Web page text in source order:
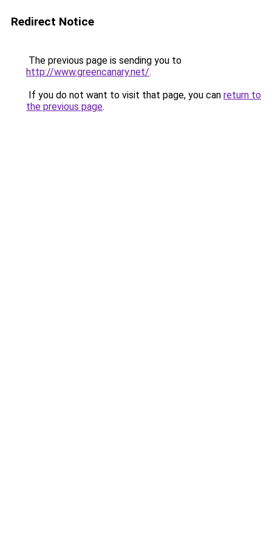
Redirect Notice
The previous page is sending you to
http://www.greencanary.net/.
If you do not want to visit that page, you can return to
the previous page.